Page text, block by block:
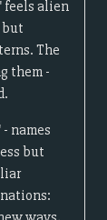
feels alien
but
The
them -
names
but